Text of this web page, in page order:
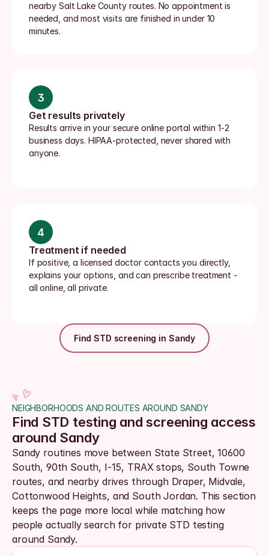
nearby Salt Lake County routes. No appointment is
needed, and most visits are finished in under 10
minutes.
3
Get results privately
Results arrive in your secure online portal within 1-2
business days. HIPAA-protected, never shared with
anyone.
4
Treatment if needed
If positive, a licensed doctor contacts you directly,
explains your options, and can prescribe treatment -
all online, all private.
Find STD screening in Sandy
NEIGHBORHOODS AND ROUTES AROUND SANDY
Find STD testing and screening access
around Sandy
Sandy routines move between State Street, 10600
South, 90th South, I-15, TRAX stops, South Towne
routes, and nearby drives through Draper, Midvale,
Cottonwood Heights, and South Jordan. This section
keeps the page more local while matching how
people actually search for private STD testing
around Sandy.